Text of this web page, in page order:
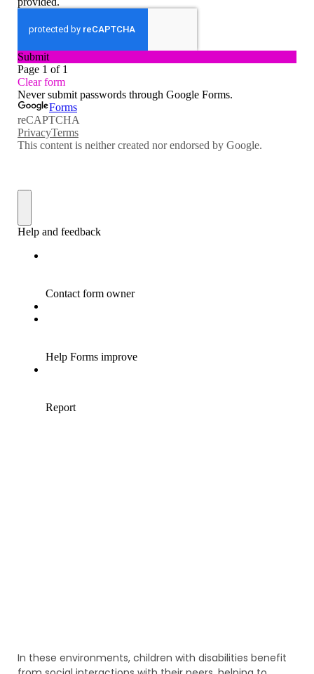
In these environments, children with disabilities benefit